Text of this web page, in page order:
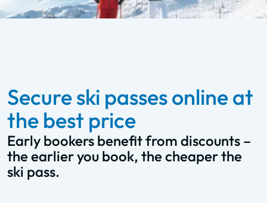
Secure ski passes online at
the best price
Early bookers benefit from discounts –
the earlier you book, the cheaper the
ski pass.